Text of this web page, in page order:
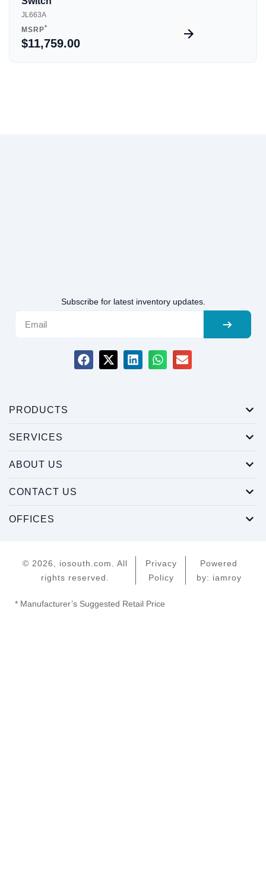
JL663A
MSRP*
$11,759.00
Subscribe for latest inventory updates.
PRODUCTS
SERVICES
ABOUT US
CONTACT US
OFFICES
© 2026, iosouth.com. All
rights reserved.
Privacy
Policy
Powered
by: iamroy
* Manufacturer’s Suggested Retail Price